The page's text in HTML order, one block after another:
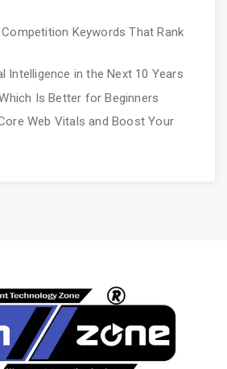
Keywords That Rank
Intelligence in the Next 10 Years
Is Better for Beginners
Web Vitals and Boost Your